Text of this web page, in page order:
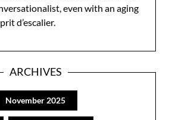
even with an aging
d’escalier.
ARCHIVES
November 2025